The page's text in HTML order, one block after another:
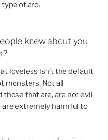
type of aro.
knew about you
loveless isn’t the default
monsters. Not all
those that are, are not evil
are extremely harmful to